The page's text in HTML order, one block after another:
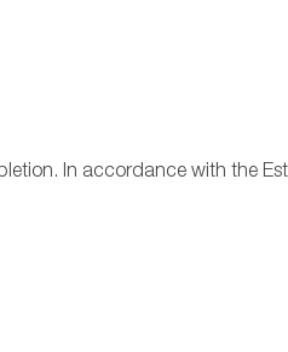
In accordance with the